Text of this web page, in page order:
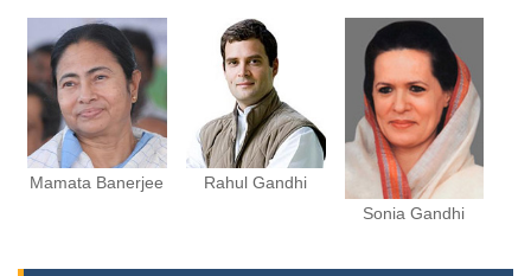
Mamata Banerjee
Rahul Gandhi
Sonia Gandhi